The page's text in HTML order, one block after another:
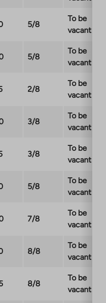
5/8
To be
vacant
5/8
To be
vacant
2/8
To be
vacant
3/8
To be
vacant
3/8
To be
vacant
5/8
To be
vacant
7/8
To be
vacant
8/8
To be
vacant
8/8
To be
vacant